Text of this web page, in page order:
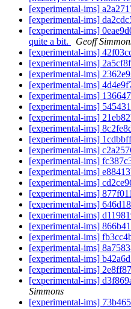
[experimental-ims]
[experimental-ims]
[experimental-ims]
quite a bit.
Geoff
[experimental-ims]
[experimental-ims]
[experimental-ims]
[experimental-ims]
[experimental-ims]
[experimental-ims]
[experimental-ims]
[experimental-ims]
[experimental-ims]
[experimental-ims]
[experimental-ims]
[experimental-ims]
[experimental-ims]
[experimental-ims]
[experimental-ims]
[experimental-ims]
[experimental-ims]
[experimental-ims]
[experimental-ims]
[experimental-ims]
[experimental-ims]
[experimental-ims]
Simmons
[experimental-ims]